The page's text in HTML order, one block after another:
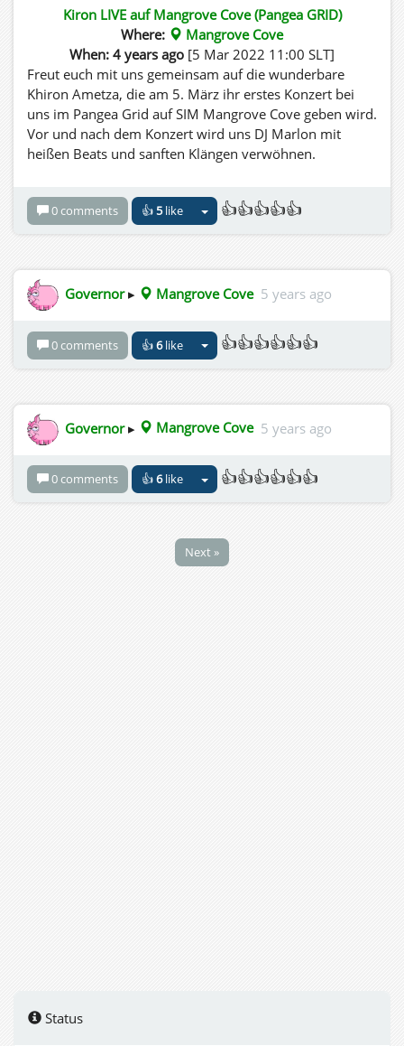
Kiron LIVE auf Mangrove Cove (Pangea GRID)
Where:
Mangrove Cove
When: 4 years ago [5 Mar 2022 11:00 SLT]
Freut euch mit uns gemeinsam auf die wunderbare
Khiron Ametza, die am 5. März ihr erstes Konzert bei
uns im Pangea Grid auf SIM Mangrove Cove geben wird.
Vor und nach dem Konzert wird uns DJ Marlon mit
heißen Beats und sanften Klängen verwöhnen.
0 comments 👍5like 👍👍👍👍👍
Governor▸ Mangrove Cove 5 years ago
0 comments 👍6like 👍👍👍👍👍👍
Governor▸ Mangrove Cove 5 years ago
0 comments 👍6like 👍👍👍👍👍👍
Next »
Status